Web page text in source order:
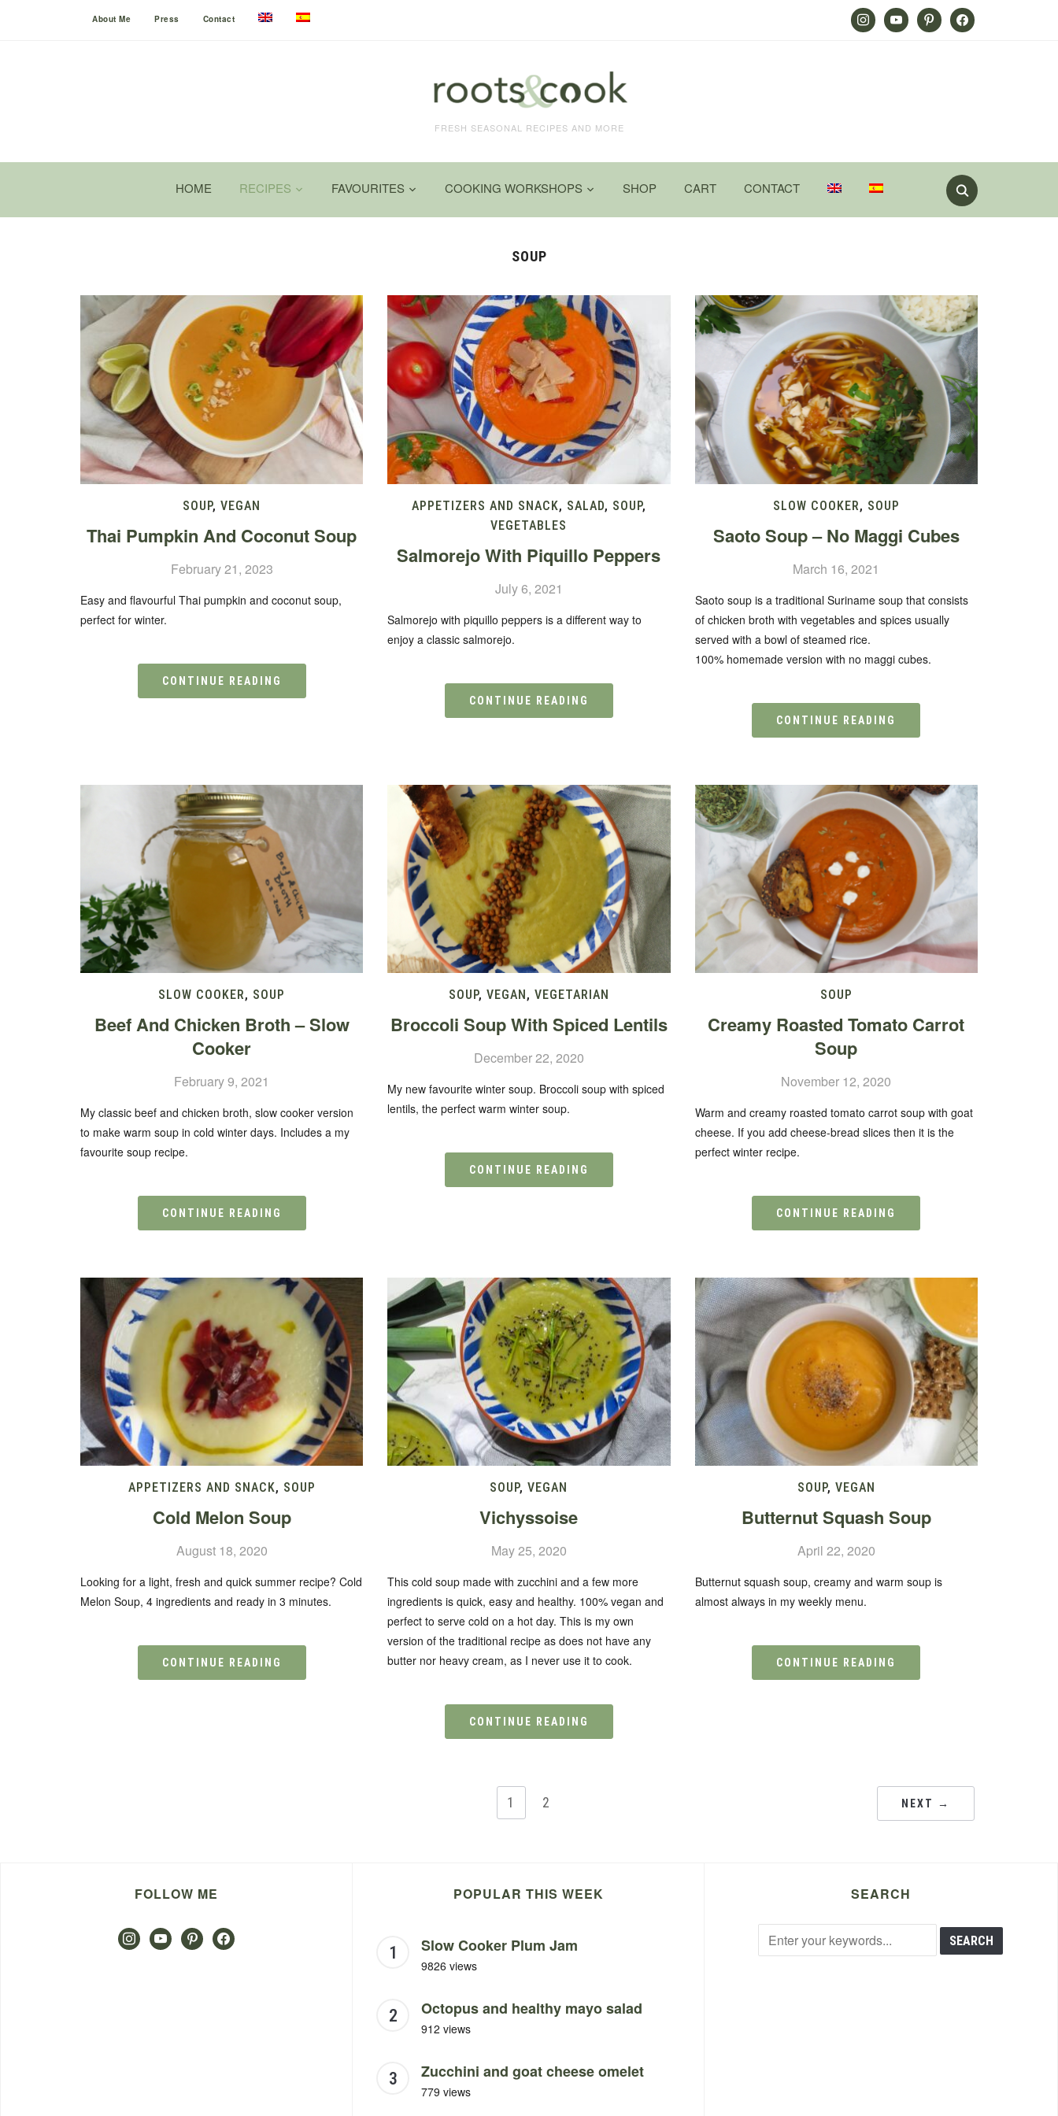
InstagramYoutube PinterestFacebook
About Me Press Contact
FRESH SEASONAL RECIPES AND MORE
HOME RECIPES FAVOURITES COOKING WORKSHOPS SHOP CART CONTACT
SOUP
SOUP,VEGAN
Thai Pumpkin And Coconut Soup
February 21, 2023
Easy and flavourful Thai pumpkin and coconut soup,
perfect for winter.
CONTINUE READING
APPETIZERS AND SNACK, SALAD, SOUP,
VEGETABLES
Salmorejo With Piquillo Peppers
July 6, 2021
Salmorejo with piquillo peppers is a different way to
enjoy a classic salmorejo.
CONTINUE READING
SLOW COOKER, SOUP
Saoto Soup – No Maggi Cubes
March 16, 2021
Saoto soup is a traditional Suriname soup that consists
of chicken broth with vegetables and spices usually
served with a bowl of steamed rice.
100% homemade version with no maggi cubes.
CONTINUE READING
SLOW COOKER, SOUP
Beef And Chicken Broth – Slow
Cooker
February 9, 2021
My classic beef and chicken broth, slow cooker version
to make warm soup in cold winter days. Includes a my
favourite soup recipe.
CONTINUE READING
SOUP, VEGAN, VEGETARIAN
Broccoli Soup With Spiced Lentils
December 22, 2020
My new favourite winter soup. Broccoli soup with spiced
lentils, the perfect warm winter soup.
CONTINUE READING
SOUP
Creamy Roasted Tomato Carrot
Soup
November 12, 2020
Warm and creamy roasted tomato carrot soup with goat
cheese. If you add cheese-bread slices then it is the
perfect winter recipe.
CONTINUE READING
APPETIZERS AND SNACK, SOUP
Cold Melon Soup
August 18, 2020
Looking for a light, fresh and quick summer recipe? Cold
Melon Soup, 4 ingredients and ready in 3 minutes.
CONTINUE READING
SOUP,VEGAN
Vichyssoise
May 25, 2020
This cold soup made with zucchini and a few more
ingredients is quick, easy and healthy. 100% vegan and
perfect to serve cold on a hot day. This is my own
version of the traditional recipe as does not have any
butter nor heavy cream, as I never use it to cook.
CONTINUE READING
SOUP, VEGAN
Butternut Squash Soup
April 22, 2020
Butternut squash soup, creamy and warm soup is
almost always in my weekly menu.
CONTINUE READING
1 2 NEXT →
FOLLOW ME
instagramyoutubepinterestfacebook
POPULAR THIS WEEK
Slow Cooker Plum Jam
9826 views
Octopus and healthy mayo salad
912 views
Zucchini and goat cheese omelet
779 views
SEARCH